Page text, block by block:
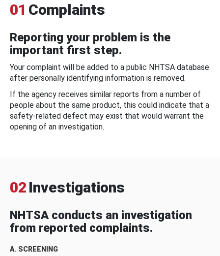
01 Complaints
Reporting your problem is the
important first step.
Your complaint will be added to a public NHTSA database
after personally identifying information is removed.
If the agency receives similar reports from a number of
people about the same product, this could indicate that a
safety-related defect may exist that would warrant the
opening of an investigation.
02 Investigations
NHTSA conducts an investigation
from reported complaints.
A. SCREENING